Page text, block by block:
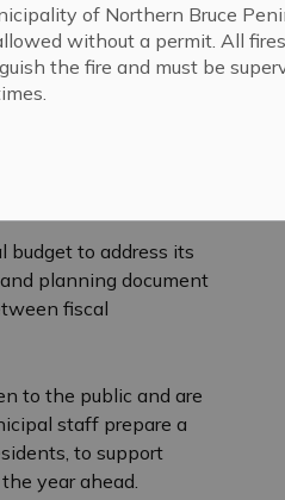
of Northern Bruce
without a permit. All
the fire and must be
budget to address its
planning document
fiscal
to the public and are
staff prepare a
to support
year ahead.